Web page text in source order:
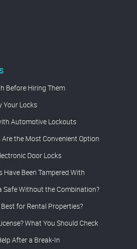
Before Hiring Them
Your Locks
Automotive Lockouts
the Most Convenient Option
Door Locks
Have Been Tampered With
Safe Without the Combination?
for Rental Properties?
What You Should Check
After a Break-In